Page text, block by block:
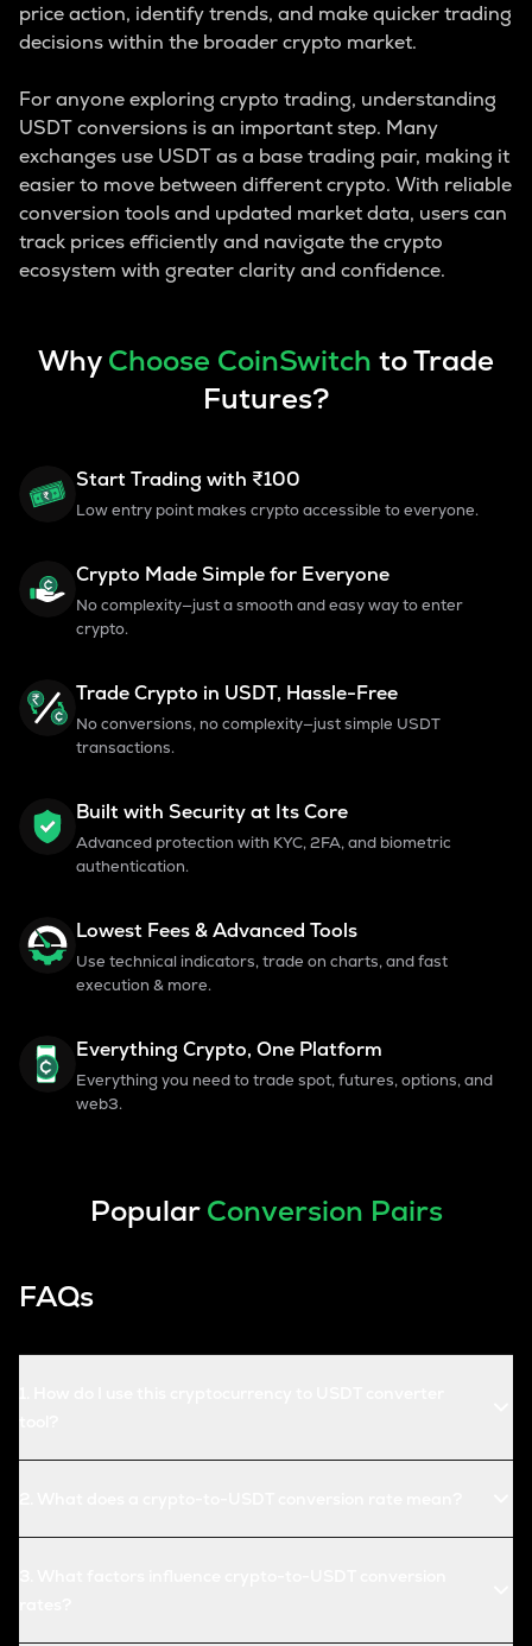
price action, identify trends, and make quicker trading
decisions within the broader crypto market.
For anyone exploring crypto trading, understanding
USDT conversions is an important step. Many
exchanges use USDT as a base trading pair, making it
easier to move between different crypto. With reliable
conversion tools and updated market data, users can
track prices efficiently and navigate the crypto
ecosystem with greater clarity and confidence.
WhyChoose CoinSwitch to Trade
Futures?
Start Trading with ₹100
Low entry point makes crypto accessible to everyone.
Crypto Made Simple for Everyone
No complexity—just a smooth and easy way to enter
crypto.
Trade Crypto in USDT, Hassle-Free
No conversions, no complexity—just simple USDT
transactions.
Built with Security at Its Core
Advanced protection with KYC, 2FA, and biometric
authentication.
Lowest Fees & Advanced Tools
Use technical indicators, trade on charts, and fast
execution & more.
Everything Crypto, One Platform
Everything you need to trade spot, futures, options, and
web3.
PopularConversion Pairs
FAQs